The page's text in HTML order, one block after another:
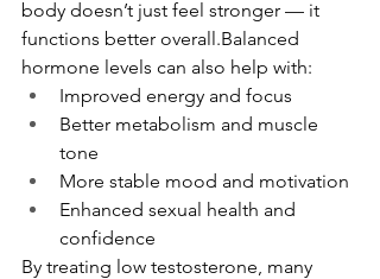
body doesn’t just feel stronger — it
functions better overall.Balanced
hormone levels can also help with:
Improved energy and focus
Better metabolism and muscle
tone
More stable mood and motivation
Enhanced sexual health and
confidence
By treating low testosterone, many